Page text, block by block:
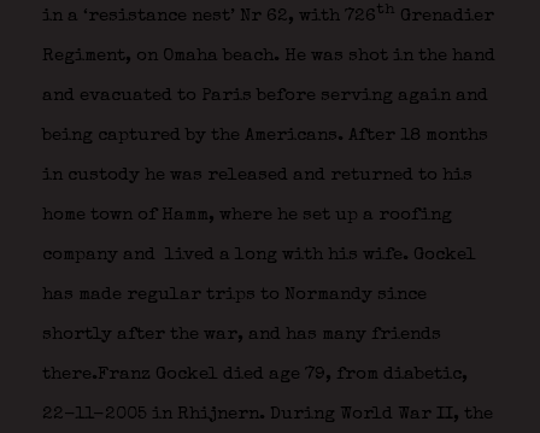
in a ‘resistance nest’ Nr 62, with 726th Grenadier
Regiment, on Omaha beach. He was shot in the hand
and evacuated to Paris before serving again and
being captured by the Americans. After 18 months
in custody he was released and returned to his
home town of Hamm, where he set up a roofing
company and lived a long with his wife. Gockel
has made regular trips to Normandy since
shortly after the war, and has many friends
there.Franz Gockel died age 79, from diabetic,
22-11-2005 in Rhijnern. During World War II, the